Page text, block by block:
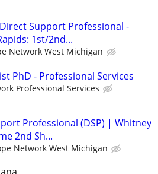
Support Professional -
1st/2nd...
Network West Michigan
PhD - Professional Services
Professional Services
Professional (DSP) | Whitney
2nd Sh...
Network West Michigan